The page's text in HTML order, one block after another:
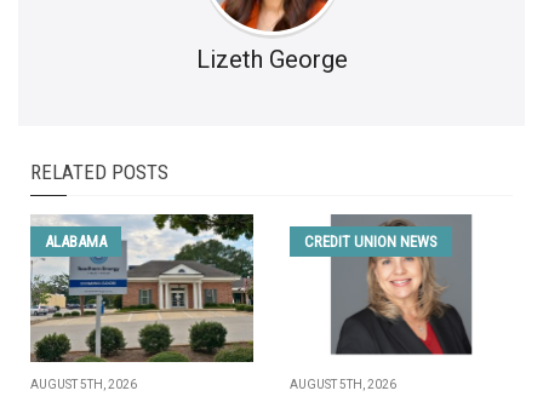
Lizeth George
RELATED POSTS
ALABAMA
AUGUST 5TH, 2026
CREDIT UNION NEWS
AUGUST 5TH, 2026